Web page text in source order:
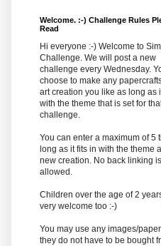
Welcome. :-) Challenge Rules
Read
Hi everyone :-) Welcome to
Challenge. We will post a new
challenge every Wednesday.
choose to make any
art creation you like as long as
with the theme that is set for
challenge.
You can enter a maximum of 5
long as it fits in with the theme
new creation. No back linking is
allowed.
Children over the age of 2
very welcome too :-)
You may use any images/
they do not have to be bought